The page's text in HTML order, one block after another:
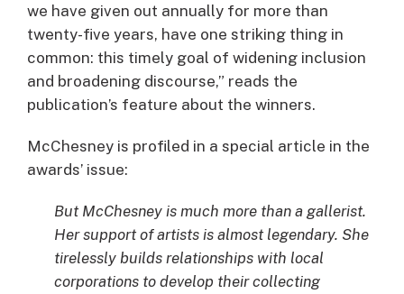
we have given out annually for more than
twenty-five years, have one striking thing in
common: this timely goal of widening inclusion
and broadening discourse,” reads the
publication’s feature about the winners.
McChesney is profiled in a special article in the
awards’ issue:
But McChesney is much more than a gallerist.
Her support of artists is almost legendary. She
tirelessly builds relationships with local
corporations to develop their collecting